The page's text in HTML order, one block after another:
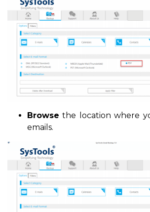
Browse the location where
emails.